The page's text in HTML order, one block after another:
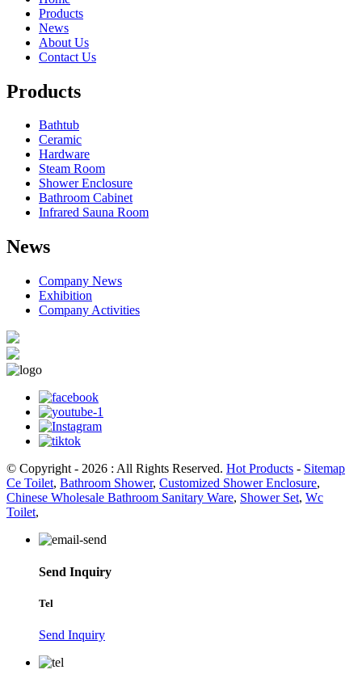
Products
News
About Us
Contact Us
Products
Bathtub
Ceramic
Hardware
Steam Room
Shower Enclosure
Bathroom Cabinet
Infrared Sauna Room
News
Company News
Exhibition
Company Activities
© Copyright - 2026 : All Rights Reserved. Hot Products - Sitemap
Ce Toilet, Bathroom Shower, Customized Shower Enclosure,
Chinese Wholesale Bathroom Sanitary Ware, Shower Set, Wc
Toilet,
Send Inquiry
Tel
Send Inquiry